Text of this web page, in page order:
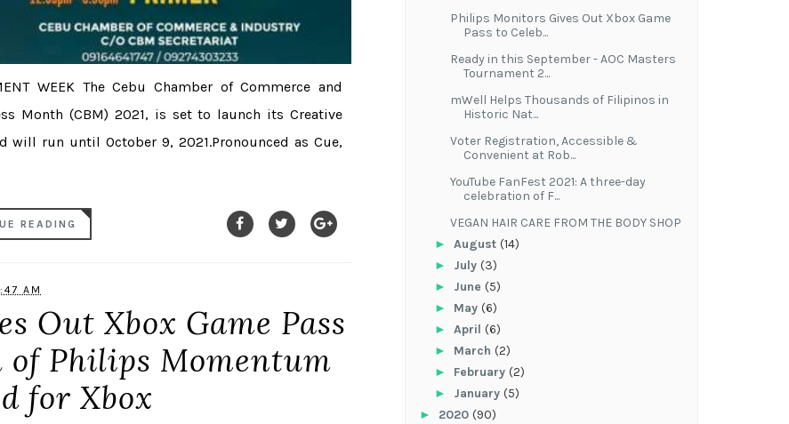
WEEK The Cebu Chamber of Commerce and
Month (CBM) 2021, is set to launch its Creative
will run until October 9, 2021.Pronounced as Cue,
READING
AM
Out Xbox Game Pass
of Philips Momentum
for Xbox
Philips Monitors Gives Out Xbox Game
Pass to Celeb...
Ready in this September - AOC Masters
Tournament 2...
mWell Helps Thousands of Filipinos in
Historic Nat...
Voter Registration, Accessible &
Convenient at Rob...
YouTube FanFest 2021: A three-day
celebration of F...
VEGAN HAIR CARE FROM THE BODY SHOP
► August (14)
► July (3)
► June (5)
► May (6)
► April (6)
► March (2)
► February (2)
► January (5)
► 2020 (90)